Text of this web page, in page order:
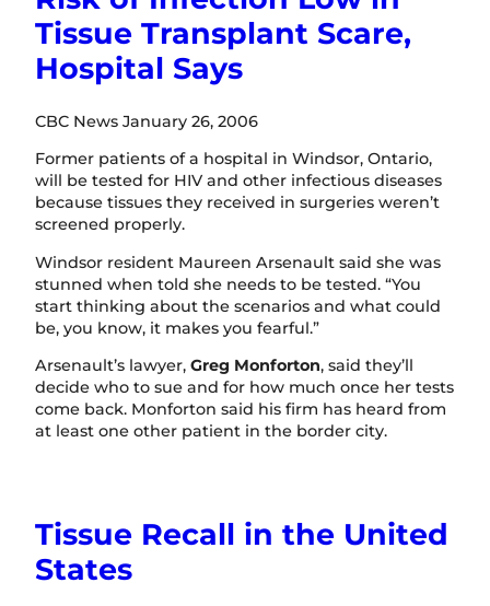
Tissue Transplant Scare,
Hospital Says
CBC News January 26, 2006
Former patients of a hospital in Windsor, Ontario,
will be tested for HIV and other infectious diseases
because tissues they received in surgeries weren’t
screened properly.
Windsor resident Maureen Arsenault said she was
stunned when told she needs to be tested. “You
start thinking about the scenarios and what could
be, you know, it makes you fearful.”
Arsenault’s lawyer, Greg Monforton, said they’ll
decide who to sue and for how much once her tests
come back. Monforton said his firm has heard from
at least one other patient in the border city.
Tissue Recall in the United
States